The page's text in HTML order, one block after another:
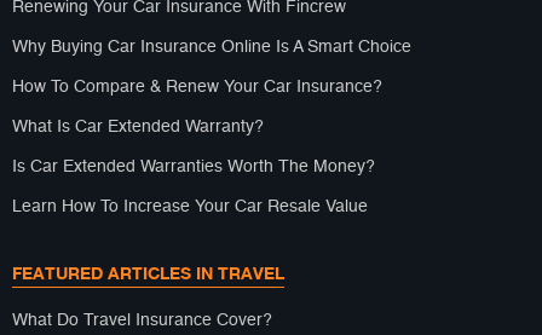
Renewing Your Car Insurance With Fincrew
Why Buying Car Insurance Online Is A Smart Choice
How To Compare & Renew Your Car Insurance?
What Is Car Extended Warranty?
Is Car Extended Warranties Worth The Money?
Learn How To Increase Your Car Resale Value
FEATURED ARTICLES IN TRAVEL
What Do Travel Insurance Cover?